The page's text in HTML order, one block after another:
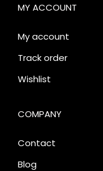
MY ACCOUNT
My account
Track order
Wishlist
COMPANY
Contact
Blog